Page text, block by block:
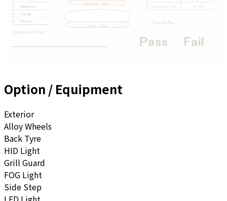
Option / Equipment
Exterior
Alloy Wheels
Back Tyre
HID Light
Grill Guard
FOG Light
Side Step